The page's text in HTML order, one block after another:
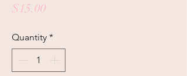
$15.00
Quantity *